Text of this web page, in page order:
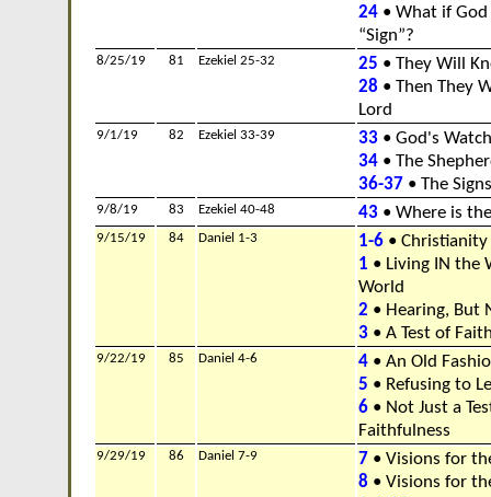
24 • What if
“Sign”?
8/25/19 81 Ezekiel 25-32 25 • They Will
28 • Then They
Lord
9/1/19 82 Ezekiel 33-39 33 • God's
34 • The
36-37 • The
9/8/19 83 Ezekiel 40-48 43 • Where is
9/15/19 84 Daniel 1-3 1-6 •
1 • Living IN the
World
2 • Hearing, But
3 • A Test of
9/22/19 85 Daniel 4-6 4 • An Old
5 • Refusing to
6 • Not Just a
Faithfulness
9/29/19 86 Daniel 7-9 7 • Visions for
8 • Visions for